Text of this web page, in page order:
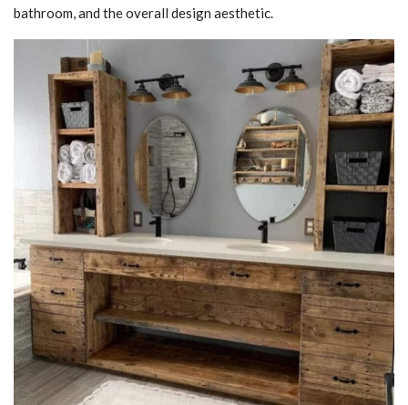
bathroom, and the overall design aesthetic.